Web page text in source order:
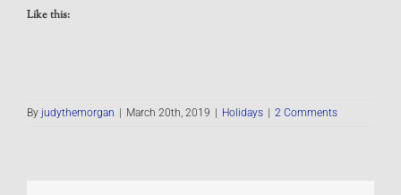
Like this:
By judythemorgan | March 20th, 2019 | Holidays | 2 Comments